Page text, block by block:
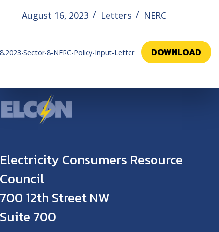
August 16, 2023 Letters NERC
8.2023-Sector-8-NERC-Policy-Input-Letter DOWNLOAD
Electricity Consumers Resource
Council
700 12th Street NW
Suite 700